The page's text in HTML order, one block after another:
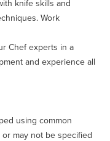
knife skills and
Work
Chef experts in a
and experience all
using common
may not be specified